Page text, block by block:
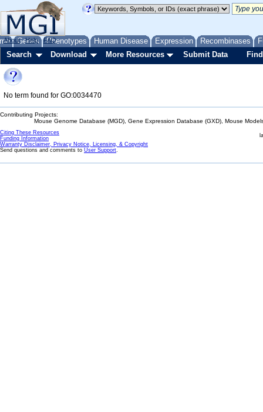
Genes Phenotypes Human Disease Expression Recombinases
About Help FAQ
Search Download More Resources Submit Data
No term found for GO:0034470
Contributing Projects:
Mouse Genome Database (MGD), Gene Expression Database (GXD), Mouse
Citing These Resources
Funding Information
Warranty Disclaimer, Privacy Notice, Licensing, & Copyright
Send questions and comments to User Support.